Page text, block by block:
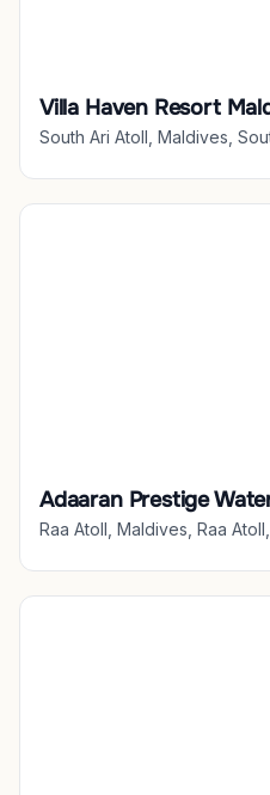
Villa Haven Resort
South Ari Atoll, Maldives,
Adaaran Prestige
Raa Atoll, Maldives, Raa